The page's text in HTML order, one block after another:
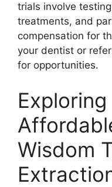
trials involve
treatments, and
compensation for
your dentist or
for opportunities.
Wisdom